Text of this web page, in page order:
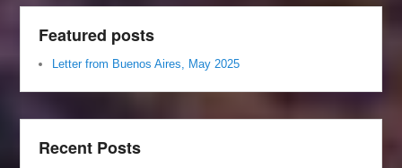
Featured posts
Letter from Buenos Aires, May 2025
Recent Posts